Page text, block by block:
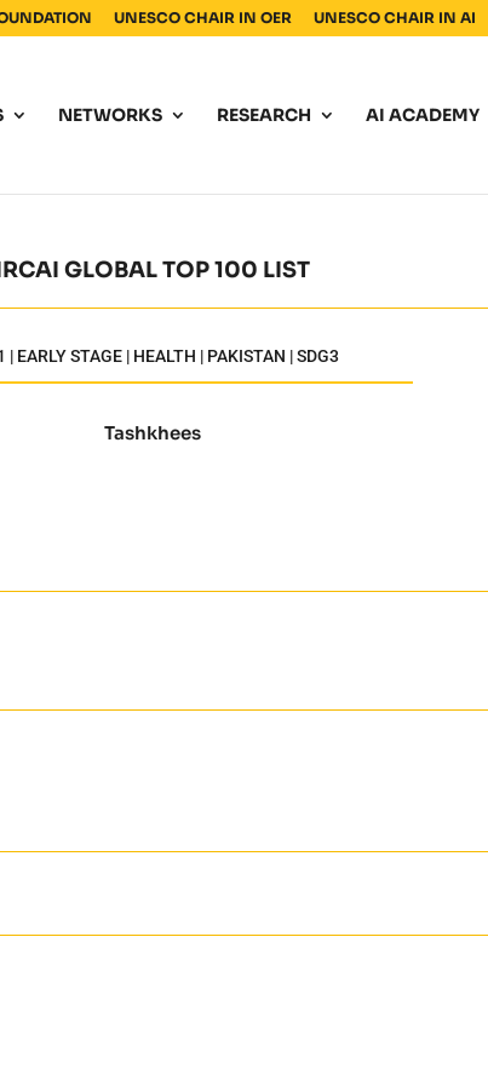
UNESCO CHAIR IN OER UNESCO CHAIR IN AI
NETWORKS RESEARCH AI ACADEMY
GLOBAL TOP 100 LIST
| EARLY STAGE | HEALTH | PAKISTAN | SDG3
Tashkhees